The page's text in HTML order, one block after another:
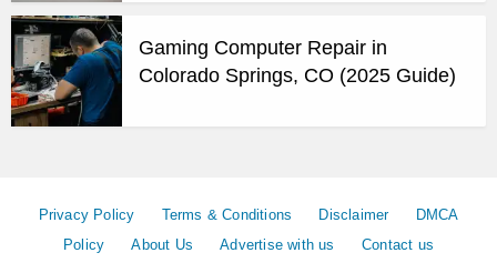
Gaming Computer Repair in
Colorado Springs, CO (2025 Guide)
Privacy Policy Terms & Conditions Disclaimer
DMCA
Policy
About Us Advertise with us Contact us